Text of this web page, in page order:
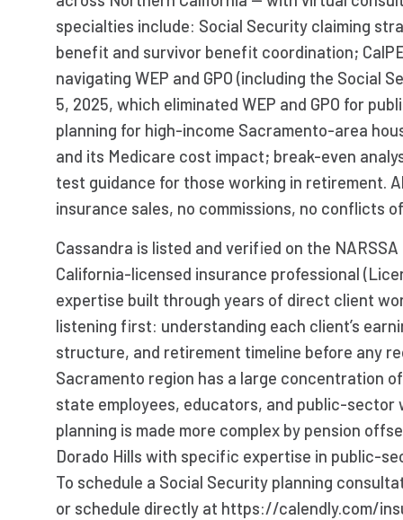
specialties include: Social Security claiming
benefit and survivor benefit coordination;
navigating WEP and GPO (including the Social
5, 2025, which eliminated WEP and GPO for
planning for high-income Sacramento-area
and its Medicare cost impact; break-even
test guidance for those working in retirement.
insurance sales, no commissions, no conflicts
Cassandra is listed and verified on the
California-licensed insurance professional
expertise built through years of direct client
listening first: understanding each client’s
structure, and retirement timeline before any
Sacramento region has a large concentration
state employees, educators, and public-
planning is made more complex by pension
Dorado Hills with specific expertise in public-
To schedule a Social Security planning
or schedule directly at https://calendly.com/